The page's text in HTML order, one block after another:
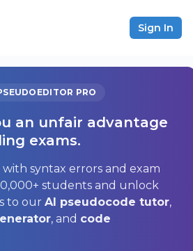
Sign In
PRO
an unfair advantage
exams.
syntax errors and exam
students and unlock
to our AI pseudocode tutor,
, and code